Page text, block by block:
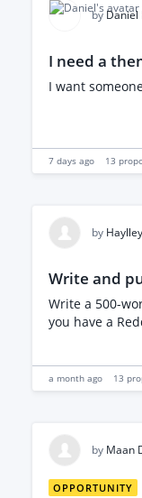
guest comedian performing a
by Daniel
I need a
I want
7 days ago 13
by
Write and
Write a 500-word Reddit brand promotion post and
you have a
a month ago 13
by Maan
OPPORTUNITY